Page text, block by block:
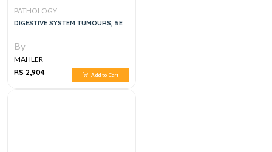
PATHOLOGY
DIGESTIVE SYSTEM TUMOURS, 5E
By
MAHLER
RS 2,904
Add to Cart